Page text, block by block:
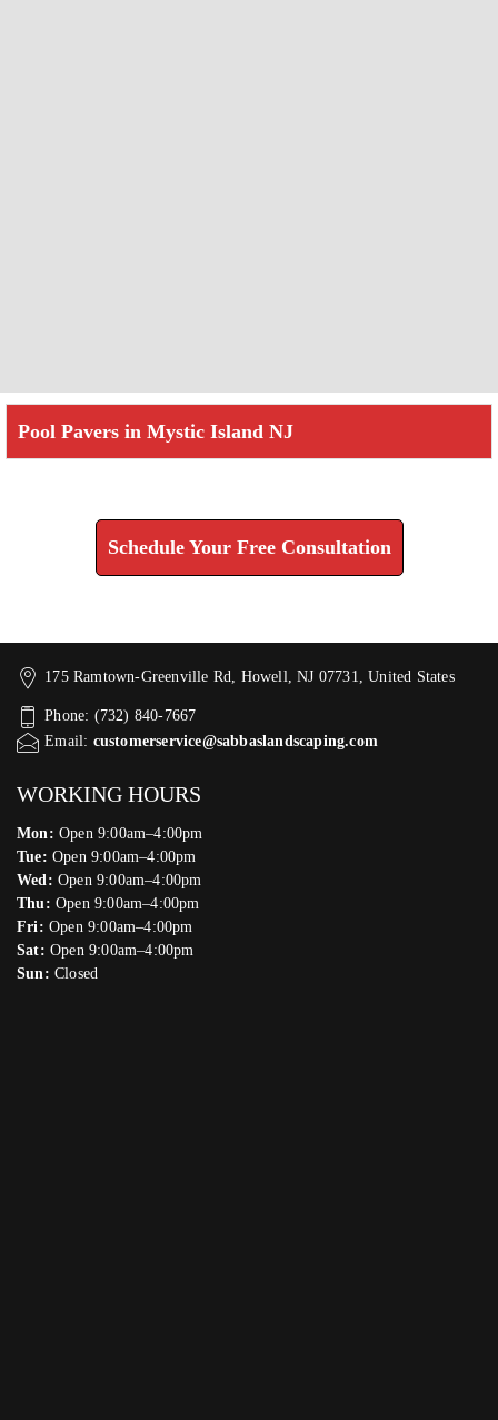
Pool Pavers in Mystic Island NJ
Schedule Your Free Consultation
175 Ramtown-Greenville Rd, Howell, NJ 07731, United States
Phone: (732) 840-7667
Email: customerservice@sabbaslandscaping.com
WORKING HOURS
Mon: Open 9:00am–4:00pm
Tue: Open 9:00am–4:00pm
Wed: Open 9:00am–4:00pm
Thu: Open 9:00am–4:00pm
Fri: Open 9:00am–4:00pm
Sat: Open 9:00am–4:00pm
Sun: Closed